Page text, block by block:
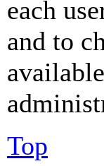
each
and to
Top